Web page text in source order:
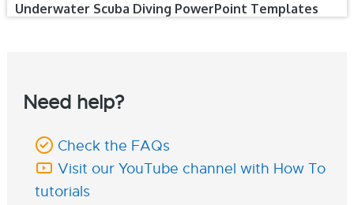
Underwater Scuba Diving PowerPoint Templates
Need help?
Check the FAQs
Visit our YouTube channel with How To
tutorials